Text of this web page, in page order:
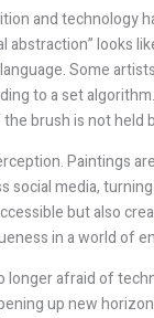
and technology
abstraction” looks
Some
to a set
brush is not held
Paintings
media, turning
but also
in a world of
longer afraid of
up new